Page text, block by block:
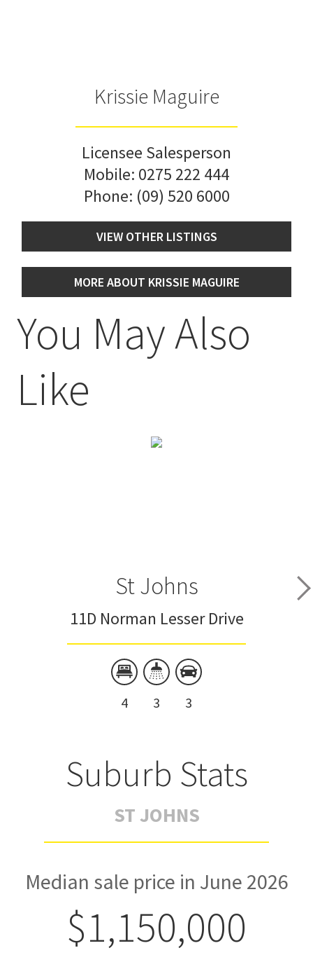
Krissie Maguire
Licensee Salesperson
Mobile: 0275 222 444
Phone: (09) 520 6000
VIEW OTHER LISTINGS
MORE ABOUT KRISSIE MAGUIRE
You May Also
Like
St Johns
11D Norman Lesser Drive
4 3 3
Suburb Stats
ST JOHNS
Median sale price in June 2026
$1,150,000